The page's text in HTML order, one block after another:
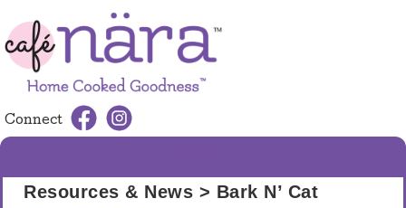
Connect
Resources & News > Bark N’ Cat